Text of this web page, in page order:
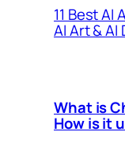
11 Best AI
AI Art & AI
What is
How is it